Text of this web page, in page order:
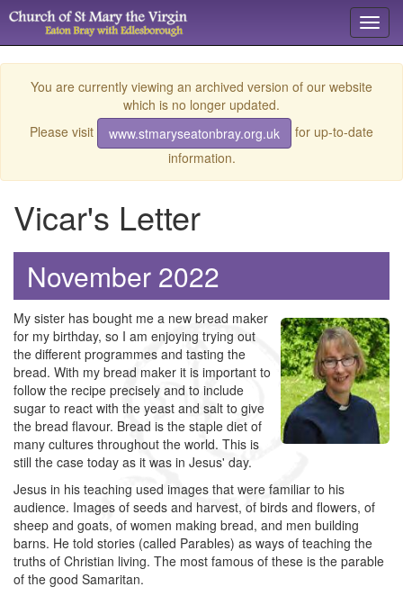
You are currently viewing an archived version of our website
which is no longer updated.
Please visit
www.stmaryseatonbray.org.uk
for up-to-date
information.
Vicar's Letter
November 2022
My sister has bought me a new bread maker
for my birthday, so I am enjoying trying out
the different programmes and tasting the
bread. With my bread maker it is important to
follow the recipe precisely and to include
sugar to react with the yeast and salt to give
the bread flavour. Bread is the staple diet of
many cultures throughout the world. This is
still the case today as it was in Jesus' day.
Jesus in his teaching used images that were familiar to his
audience. Images of seeds and harvest, of birds and flowers, of
sheep and goats, of women making bread, and men building
barns. He told stories (called Parables) as ways of teaching the
truths of Christian living. The most famous of these is the parable
of the good Samaritan.